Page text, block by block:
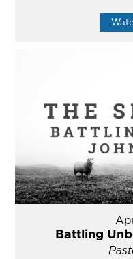
Battling